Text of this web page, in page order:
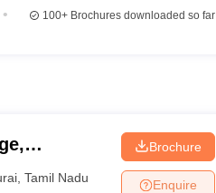
100+Brochures downloaded so far
,Tamil Nadu
Brochure
Enquire